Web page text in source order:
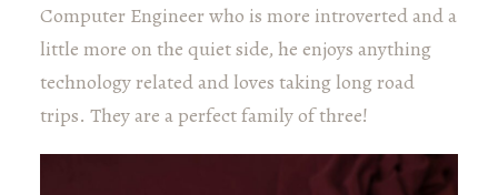
Computer Engineer who is more introverted and a
little more on the quiet side, he enjoys anything
technology related and loves taking long road
trips. They are a perfect family of three!